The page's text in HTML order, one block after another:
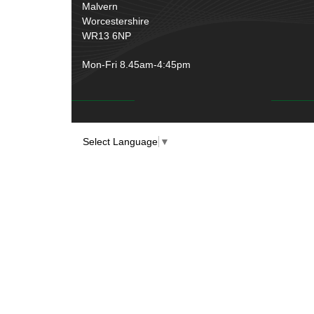
Rubber and Sponge
Battery Cable, Terminals, Leads &
Earth Straps
Malvern
Worcestershire
WR13 6NP
Mon-Fri 8.45am-4:45pm
Select Language ▼